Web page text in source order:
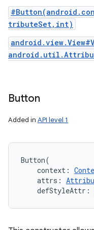
tributeSet,int)
Button
Added in API level 1
Button(
context :
attrs :
defStyleAttr :